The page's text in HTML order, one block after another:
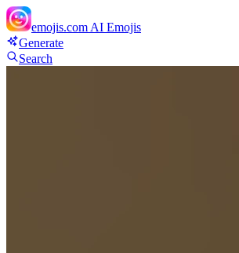
emojis.com AI Emojis
Generate
Search